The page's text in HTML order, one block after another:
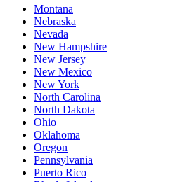
Montana
Nebraska
Nevada
New Hampshire
New Jersey
New Mexico
New York
North Carolina
North Dakota
Ohio
Oklahoma
Oregon
Pennsylvania
Puerto Rico